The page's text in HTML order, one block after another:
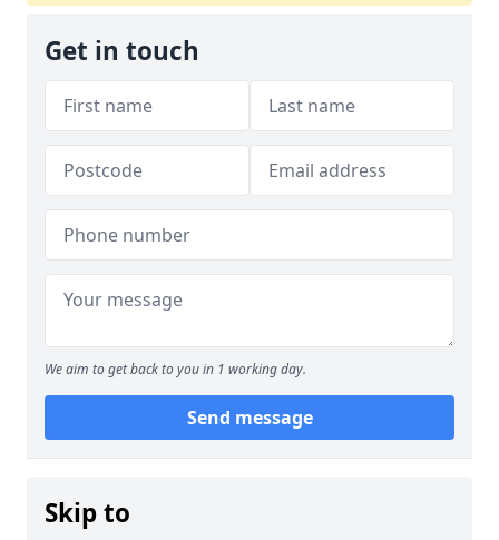
Get in touch
We aim to get back to you in 1 working day.
Send message
Skip to